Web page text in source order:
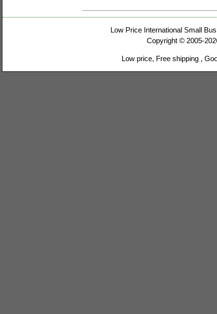
Low Price International Small
Copyright © 2005-
Low price, Free shipping ,